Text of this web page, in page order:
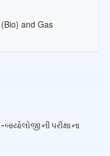
and Gas
Sem-6 (2025–26)
ની પરીક્ષા ના